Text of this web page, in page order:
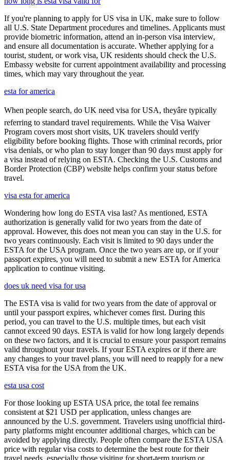
If you're planning to apply for US visa in UK, make sure to follow
all U.S. State Department procedures and timelines. Applicants must
provide biometric information, attend an in-person visa interview,
and ensure all documentation is accurate. Whether applying for a
tourist, student, or work visa, UK residents should check the U.S.
Embassy website for current appointment availability and processing
times, which may vary throughout the year.
esta for america
When people search, do UK need visa for USA, theyâre typically
referring to standard travel requirements. While the Visa Waiver
Program covers most short visits, UK travelers should verify
eligibility before booking flights. Those with criminal records, prior
visa denials, or who plan to stay longer than 90 days must apply for
a visa instead of relying on ESTA. Checking the U.S. Customs and
Border Protection (CBP) website helps confirm your status before
travel.
visa esta for america
Wondering how long do ESTA visa last? As mentioned, ESTA
authorization is generally valid for two years from the date of
approval. However, this does not mean you can stay in the U.S. for
two years continuously. Each visit is limited to 90 days under the
ESTA for the USA program. Once the two years are up, or if your
passport expires, you will need to submit a new ESTA for America
application to continue visiting.
does uk need visa for usa
The ESTA visa is valid for two years from the date of approval or
until your passport expires, whichever comes first. During this
period, you can travel to the U.S. multiple times, but each visit
cannot exceed 90 days. ESTA is valid for how long largely depends
on these two factors, and it is crucial to ensure your passport remains
valid throughout your travels. If your ESTA expires or if there are
any changes to your travel plans, you will need to reapply for a new
ESTA visa for the USA from the UK.
esta usa cost
For those looking up ESTA USA price, the total fee remains
consistent at $21 USD per application, unless changes are
announced by the U.S. government. Travelers using unofficial third-
party platforms might encounter additional charges, which can be
avoided by applying directly. People often compare the ESTA USA
price with regular visa costs to determine the best route for their